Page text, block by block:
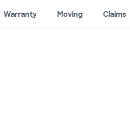
Warranty Moving Claims